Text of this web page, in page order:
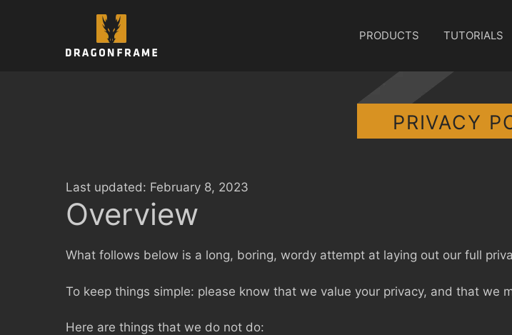
PRODUCTS TUTORIALS
PRIVACY
Last updated: February 8, 2023
Overview
What follows below is a long, boring, wordy attempt at laying out our full
To keep things simple: please know that we value your privacy, and that we
Here are things that we do not do: